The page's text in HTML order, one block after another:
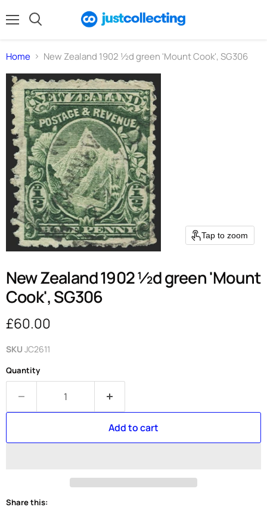
Home New Zealand 1902 ½d green 'Mount Cook', SG306
Tap to zoom
New Zealand 1902 ½d green 'Mount
Cook', SG306
Current price
£60.00
SKU JC2611
Quantity
Add to cart
Share this: